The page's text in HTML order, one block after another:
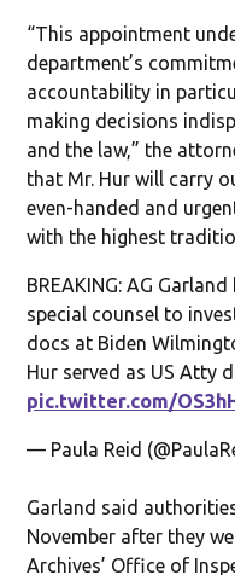
“This appointment
department’s
accountability in
making decisions
and the law,” the
that Mr. Hur will carry
even-handed and
with the highest
BREAKING: AG
special counsel to
docs at Biden
Hur served as US Atty
pic.twitter.com/
— Paula Reid
Garland said
November after they
Archives’ Office of